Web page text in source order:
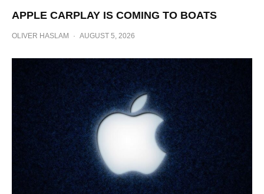
APPLE CARPLAY IS COMING TO BOATS
OLIVER HASLAM · AUGUST 5, 2026